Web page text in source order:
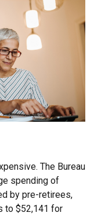
The Bureau
spending of
by pre-retirees,
to $52,141 for